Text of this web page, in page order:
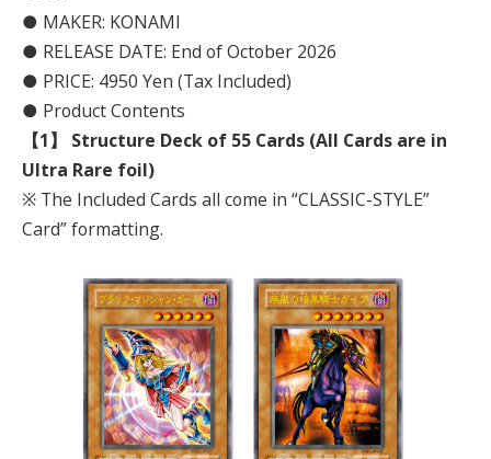
● MAKER: KONAMI
● RELEASE DATE: End of October 2026
● PRICE: 4950 Yen (Tax Included)
● Product Contents
【1】 Structure Deck of 55 Cards (All Cards are in
Ultra Rare foil)
※ The Included Cards all come in “CLASSIC-STYLE”
Card” formatting.